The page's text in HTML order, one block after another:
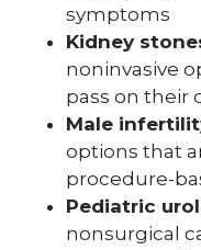
symptoms
Kidney
noninvasive
pass on their
Male
options that
procedure-
Pediatric
nonsurgical